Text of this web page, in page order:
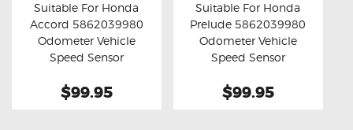
Buy now Details
Suitable For Honda
Accord 5862039980
Odometer Vehicle
Speed Sensor
$99.95
Buy now Details
Suitable For Honda
Prelude 5862039980
Odometer Vehicle
Speed Sensor
$99.95